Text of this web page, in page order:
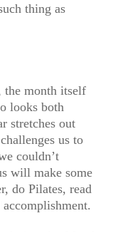
thing as
the month itself
looks both
stretches out
us to
couldn’t
will make some
do Pilates, read